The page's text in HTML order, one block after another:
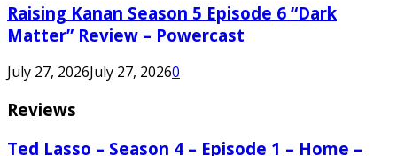
Raising Kanan Season 5 Episode 6 “Dark
Matter” Review – Powercast
July 27, 2026July 27, 20260
Reviews
Ted Lasso – Season 4 – Episode 1 – Home –